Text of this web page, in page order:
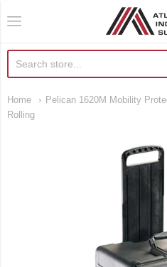
AIS
Home
Pelican 1620M Mobility
Rolling